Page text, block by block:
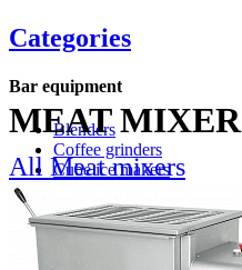
Categories
Bar equipment
Blenders
Coffee grinders
Cube ice makers
Drink mixers
Hand mixers
Citrus juice squeezers
MEAT
All Meat mixers